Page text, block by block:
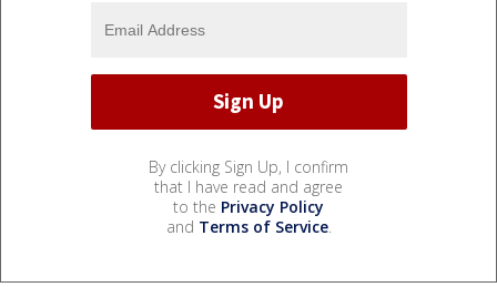
By clicking Sign Up, I confirm
that I have read and agree
to the Privacy Policy
and Terms of Service.